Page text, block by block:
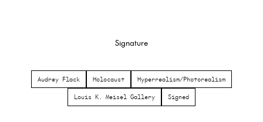
Signature
Audrey Flack Holocaust Hyperrealism/Photorealism
Louis K. Meisel Gallery Signed